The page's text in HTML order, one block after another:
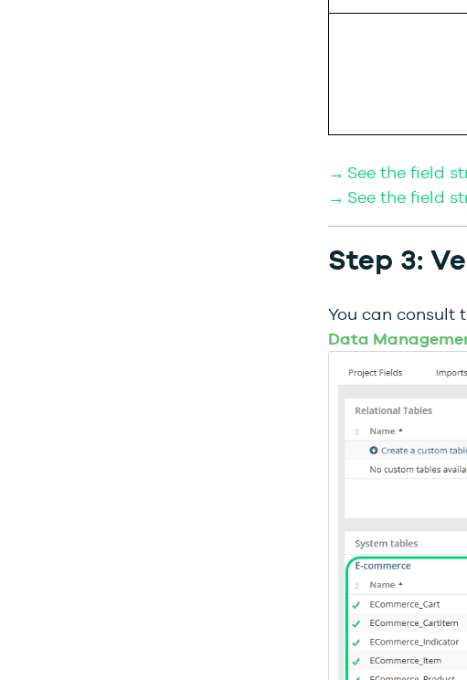
→ See the field
→ See the field
Step 3:
You can consult
Data